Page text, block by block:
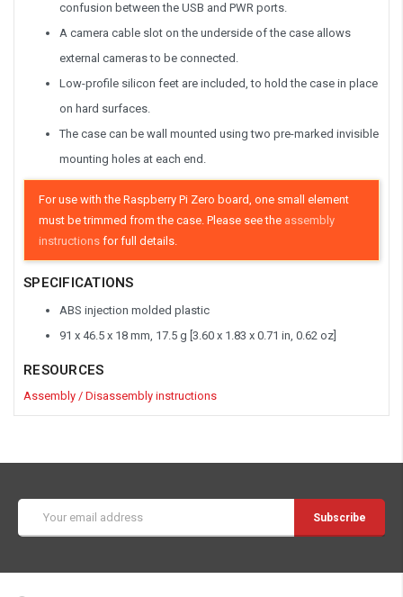
confusion between the USB and PWR ports.
A camera cable slot on the underside of the case allows
external cameras to be connected.
Low-profile silicon feet are included, to hold the case in place
on hard surfaces.
The case can be wall mounted using two pre-marked invisible
mounting holes at each end.
For use with the Raspberry Pi Zero board, one small element
must be trimmed from the case. Please see the assembly
instructions for full details.
SPECIFICATIONS
ABS injection molded plastic
91 x 46.5 x 18 mm, 17.5 g [3.60 x 1.83 x 0.71 in, 0.62 oz]
RESOURCES
Assembly / Disassembly instructions
Address